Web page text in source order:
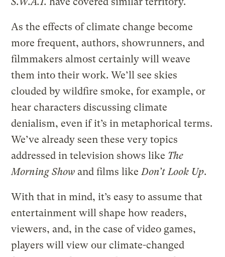
As the effects of climate change become
more frequent, authors, showrunners, and
filmmakers almost certainly will weave
them into their work. We’ll see skies
clouded by wildfire smoke, for example, or
hear characters discussing climate
denialism, even if it’s in metaphorical terms.
We’ve already seen these very topics
addressed in television shows like The
Morning Show and films likeDon’t Look Up.
With that in mind, it’s easy to assume that
entertainment will shape how readers,
viewers, and, in the case of video games,
players will view our climate-changed